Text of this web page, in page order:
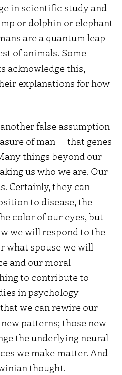
in scientific study and
or dolphin or elephant
are a quantum leap
of animals. Some
acknowledge this,
explanations for how
false assumption
of man — that genes
things beyond our
us who we are. Our
Certainly, they can
to disease, the
color of our eyes, but
we will respond to the
what spouse we will
and our moral
to contribute to
in psychology
we can rewire our
patterns; those new
the underlying neural
we make matter. And
thought.